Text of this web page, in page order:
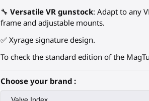
🔧 Versatile VR gunstock: Adapt to any
frame and adjustable mounts.
✅ Xyrage signature design.
To check the standard edition of the
Choose your brand :